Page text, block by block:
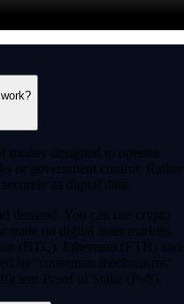
designed to operate
or government control. Rather
as digital data.
demand. You can use crypto
on digital asset markets.
(BTC), Ethereum (ETH) and
by ‘consensus mechanisms’
Proof of Stake (PoS).